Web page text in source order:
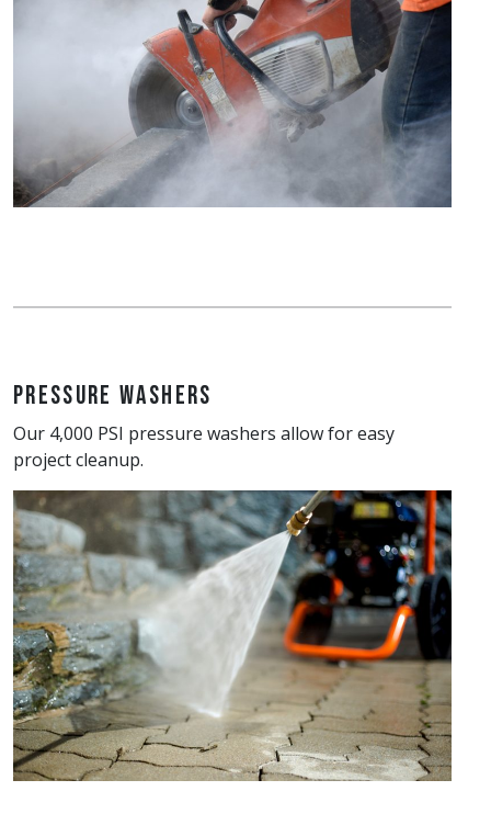
Pressure Washers
Our 4,000 PSI pressure washers allow for easy
project cleanup.